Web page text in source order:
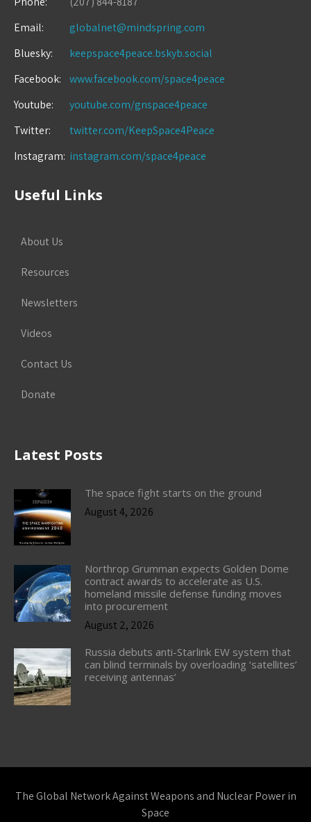
Email:
globalnet@mindspring.com
Bluesky:
keepspace4peace.bskyb.social
Facebook:
www.facebook.com/space4peace
Youtube:
youtube.com/gnspace4peace
Twitter:
twitter.com/KeepSpace4Peace
Instagram: instagram.com/space4peace
Useful Links
About Us
Resources
Newsletters
Videos
Contact Us
Donate
Latest Posts
The space fight starts on the ground
August 4, 2026
Northrop Grumman expects Golden Dome
contract awards to accelerate as U.S.
homeland missile defense funding moves
into procurement
August 2, 2026
Russia debuts anti-Starlink EW system that
can blind terminals by overloading ‘satellites’
receiving antennas’
The Global Network Against Weapons and Nuclear Power in
Space